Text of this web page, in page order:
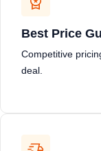
Best Price
Competitive
deal.